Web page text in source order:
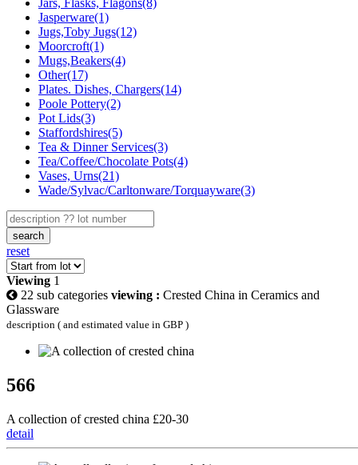
Jasperware(1)
Jugs,Toby Jugs(12)
Moorcroft(1)
Mugs,Beakers(4)
Other(17)
Plates. Dishes, Chargers(14)
Poole Pottery(2)
Pot Lids(3)
Staffordshires(5)
Tea & Dinner Services(3)
Tea/Coffee/Chocolate Pots(4)
Vases, Urns(21)
Wade/Sylvac/Carltonware/Torquayware(3)
search
reset
Viewing 1
22 sub categories viewing : Crested China in Ceramics and
Glassware
description ( and estimated value in GBP )
566
A collection of crested china £20-30
detail